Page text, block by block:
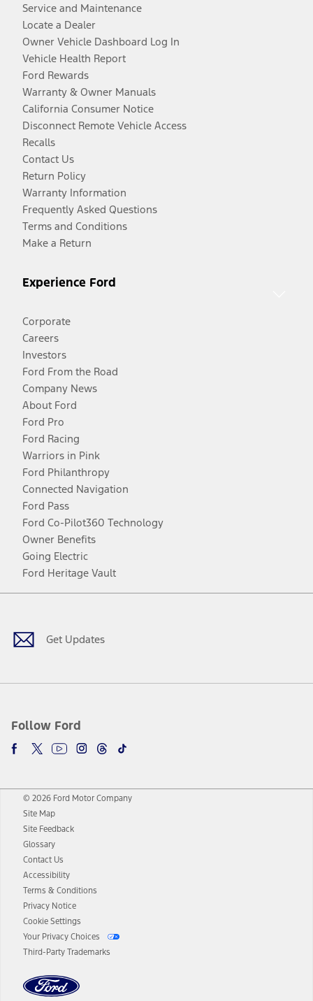
Service and Maintenance
Locate a Dealer
Owner Vehicle Dashboard Log In
Vehicle Health Report
Ford Rewards
Warranty & Owner Manuals
California Consumer Notice
Disconnect Remote Vehicle Access
Recalls
Contact Us
Return Policy
Warranty Information
Frequently Asked Questions
Terms and Conditions
Make a Return
Experience Ford
Corporate
Careers
Investors
Ford From the Road
Company News
About Ford
Ford Pro
Ford Racing
Warriors in Pink
Ford Philanthropy
Connected Navigation
Ford Pass
Ford Co-Pilot360 Technology
Owner Benefits
Going Electric
Ford Heritage Vault
Get Updates
Follow Ford
Facebook
TwitterYoutubeInstagram
Threads
TikTok
© 2026 Ford Motor Company
Site Map
Site Feedback
Glossary
Contact Us
Accessibility
Terms & Conditions
Privacy Notice
Cookie Settings
Your Privacy Choices
Third-Party Trademarks